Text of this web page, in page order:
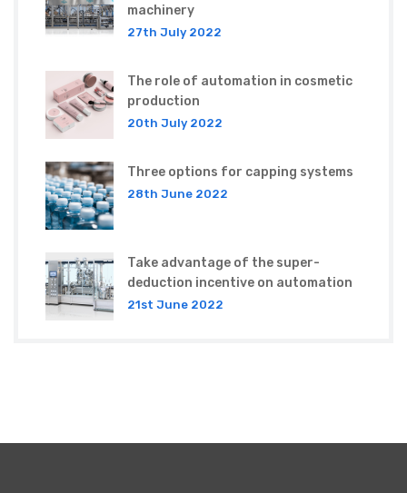
machinery
27th July 2022
The role of automation in cosmetic
production
20th July 2022
Three options for capping systems
28th June 2022
Take advantage of the super-
deduction incentive on automation
21st June 2022